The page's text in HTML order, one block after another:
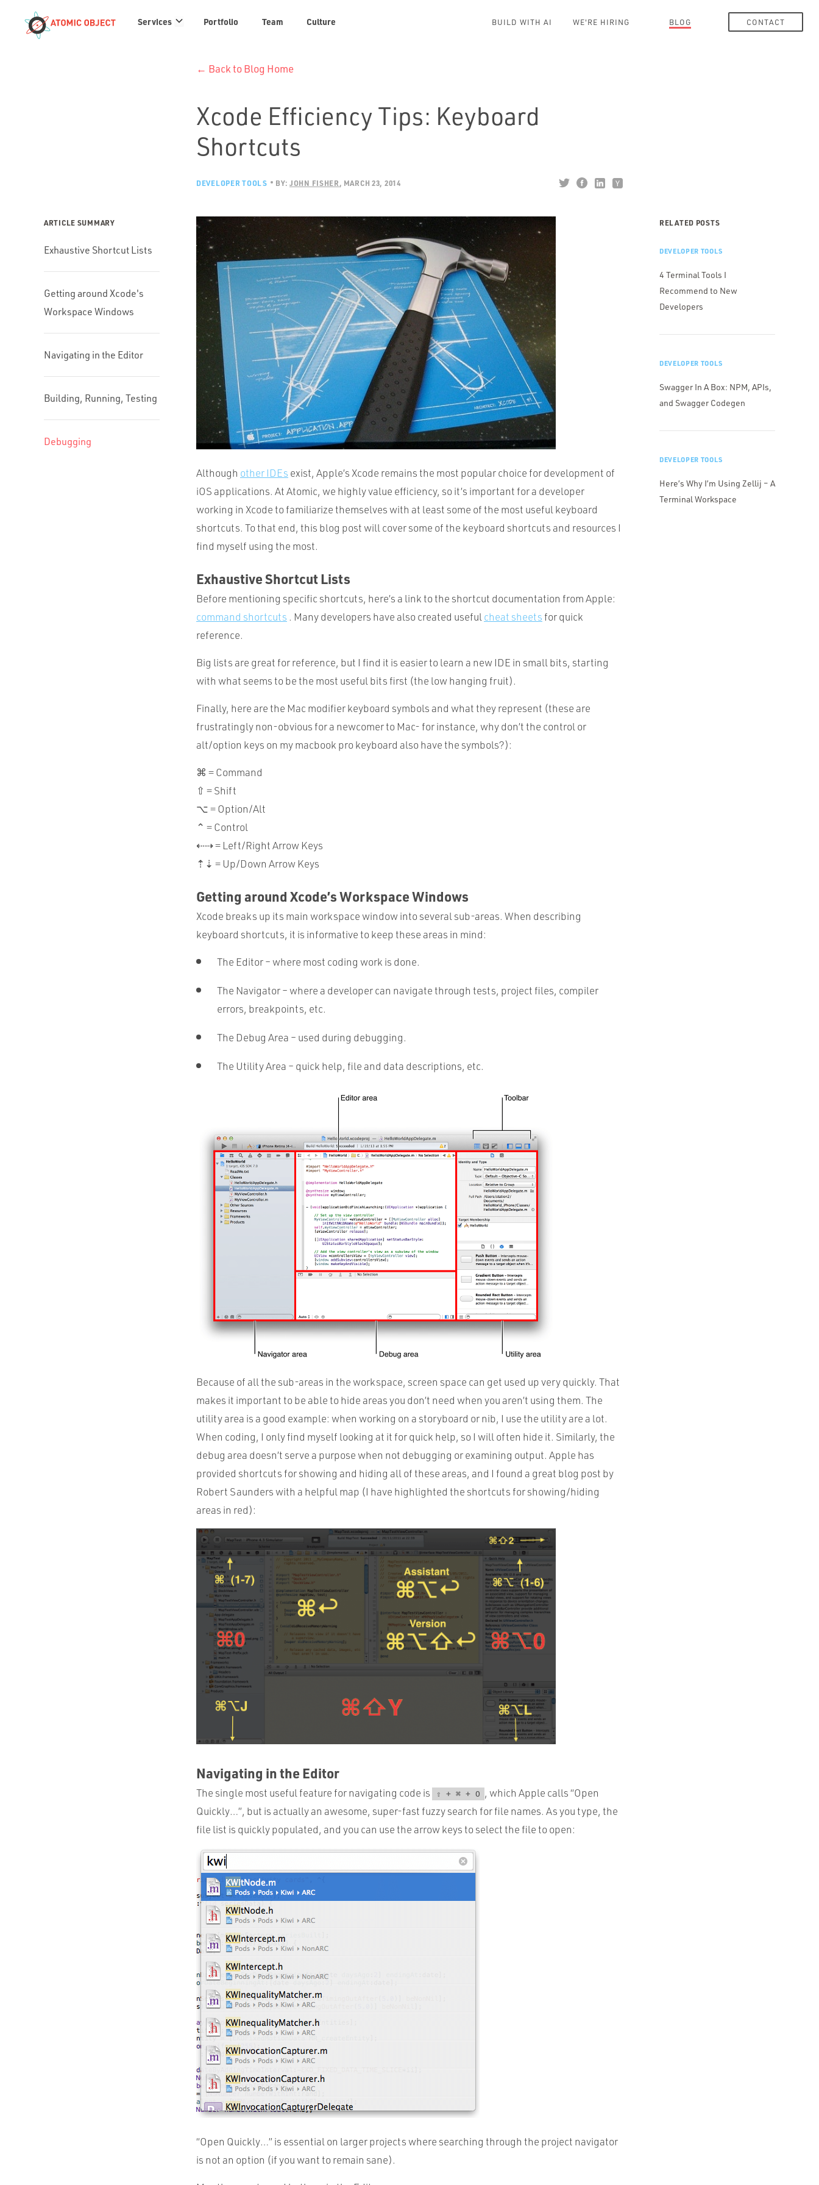
Services Services
links
Portfolio Team Culture BUILD WITH AI WE'RE HIRING BLOG CONTACT
← Back to Blog Home
Xcode Efficiency Tips: Keyboard
Shortcuts
DEVELOPER TOOLS BY: JOHN FISHER MARCH 23, 2014
ARTICLE SUMMARY
Exhaustive Shortcut Lists
Getting around Xcode's
Workspace Windows
Navigating in the Editor
Building, Running, Testing
Debugging
Although other IDEs exist, Apple’s Xcode remains the most popular choice for development of
iOS applications. At Atomic, we highly value efficiency, so it’s important for a developer
working in Xcode to familiarize themselves with at least some of the most useful keyboard
shortcuts. To that end, this blog post will cover some of the keyboard shortcuts and resources I
find myself using the most.
Exhaustive Shortcut Lists
Before mentioning specific shortcuts, here’s a link to the shortcut documentation from Apple:
command shortcuts . Many developers have also created useful cheat sheets for quick
reference.
Big lists are great for reference, but I find it is easier to learn a new IDE in small bits, starting
with what seems to be the most useful bits first (the low hanging fruit).
Finally, here are the Mac modifier keyboard symbols and what they represent (these are
frustratingly non-obvious for a newcomer to Mac- for instance, why don’t the control or
alt/option keys on my macbook pro keyboard also have the symbols?):
⌘ = Command
⇧ = Shift
⌥ = Option/Alt
⌃ = Control
⇠⇢ = Left/Right Arrow Keys
⇡⇣ = Up/Down Arrow Keys
Getting around Xcode’s Workspace Windows
Xcode breaks up its main workspace window into several sub-areas. When describing
keyboard shortcuts, it is informative to keep these areas in mind:
The Editor – where most coding work is done.
The Navigator – where a developer can navigate through tests, project files, compiler
errors, breakpoints, etc.
The Debug Area – used during debugging.
The Utility Area – quick help, file and data descriptions, etc.
Because of all the sub-areas in the workspace, screen space can get used up very quickly. That
makes it important to be able to hide areas you don’t need when you aren’t using them. The
utility area is a good example: when working on a storyboard or nib, I use the utility are a lot.
When coding, I only find myself looking at it for quick help, so I will often hide it. Similarly, the
debug area doesn’t serve a purpose when not debugging or examining output. Apple has
provided shortcuts for showing and hiding all of these areas, and I found a great blog post by
Robert Saunders with a helpful map (I have highlighted the shortcuts for showing/hiding
areas in red):
Navigating in the Editor
The single most useful feature for navigating code is ⇧ + ⌘ + O
, which Apple calls “Open
Quickly…”, but is actually an awesome, super-fast fuzzy search for file names. As you type, the
file list is quickly populated, and you can use the arrow keys to select the file to open:
“Open Quickly…” is essential on larger projects where searching through the project navigator
is not an option (if you want to remain sane).
RELATED POSTS
DEVELOPER TOOLS
4 Terminal Tools I
Recommend to New
Developers
DEVELOPER TOOLS
Swagger In A Box: NPM, APIs,
and Swagger Codegen
DEVELOPER TOOLS
Here’s Why I’m Using Zellij – A
Terminal Workspace